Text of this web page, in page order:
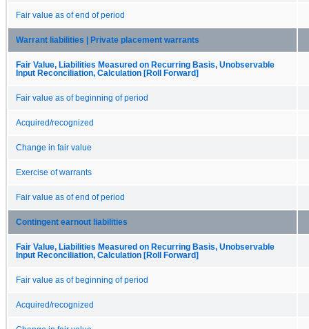
Fair value as of end of period
Warrant liabilities | Private placement warrants
Fair Value, Liabilities Measured on Recurring Basis, Unobservable
Input Reconciliation, Calculation [Roll Forward]
Fair value as of beginning of period
Acquired/recognized
Change in fair value
Exercise of warrants
Fair value as of end of period
Contingent earnout liabilities
Fair Value, Liabilities Measured on Recurring Basis, Unobservable
Input Reconciliation, Calculation [Roll Forward]
Fair value as of beginning of period
Acquired/recognized